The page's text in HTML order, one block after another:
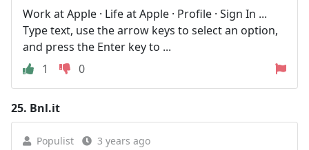
Work at Apple · Life at Apple · Profile · Sign In ...
Type text, use the arrow keys to select an option,
and press the Enter key to ...
1
0
25. Bnl.it
Populist 3 years ago